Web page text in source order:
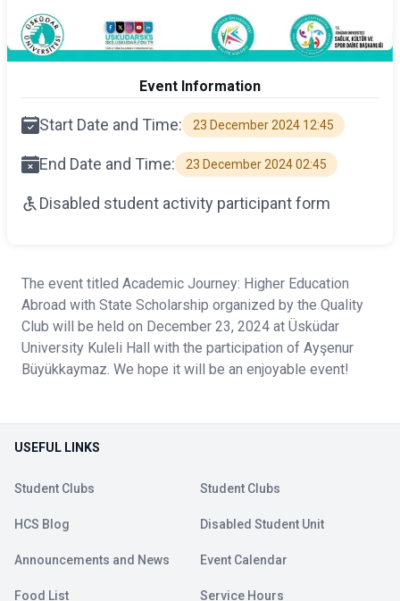
Event Information
Start Date and Time: 23 December 2024 12:45
End Date and Time: 23 December 2024 02:45
Disabled student activity participant form
The event titled Academic Journey: Higher Education
Abroad with State Scholarship organized by the Quality
Club will be held on December 23, 2024 at Üsküdar
University Kuleli Hall with the participation of Ayşenur
Büyükkaymaz. We hope it will be an enjoyable event!
USEFUL LINKS
Student Clubs Student Clubs
HCS Blog Disabled Student Unit
Announcements and News Event Calendar
Food List Service Hours